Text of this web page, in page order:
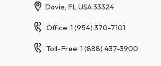
Davie, FL USA 33324
Office: 1 (954) 370-7101
Toll-Free: 1 (888) 437-3900